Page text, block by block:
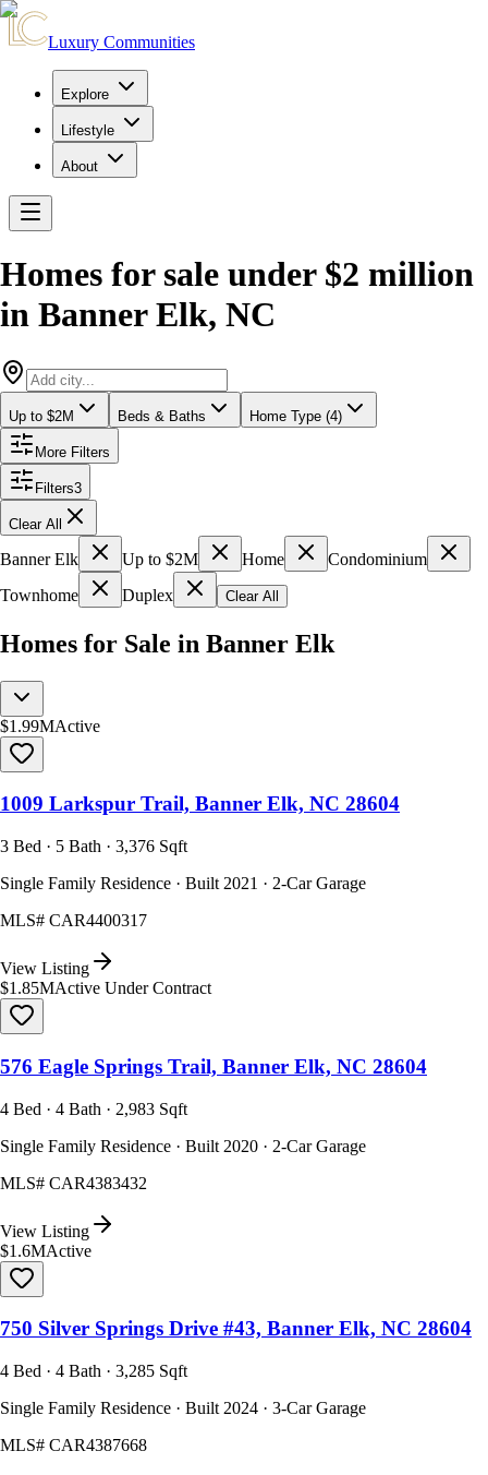
Luxury Communities
Explore
Lifestyle
About
Homes for sale under $2 million
in Banner Elk, NC
Up to $2M Beds & Baths Home Type (4)
More Filters
Filters3
Clear All
Banner Elk Up to $2M Home
Condominium
Townhome
Duplex Clear All
Homes for Sale in Banner Elk
$1.99MActive
1009 Larkspur Trail, Banner Elk, NC 28604
3 Bed · 5 Bath · 3,376 Sqft
Single Family Residence · Built 2021 · 2-Car Garage
MLS# CAR4400317
View Listing
$1.85MActive Under Contract
576 Eagle Springs Trail, Banner Elk, NC 28604
4 Bed · 4 Bath · 2,983 Sqft
Single Family Residence · Built 2020 · 2-Car Garage
MLS# CAR4383432
View Listing
$1.6MActive
750 Silver Springs Drive #43, Banner Elk, NC 28604
4 Bed · 4 Bath · 3,285 Sqft
Single Family Residence · Built 2024 · 3-Car Garage
MLS# CAR4387668